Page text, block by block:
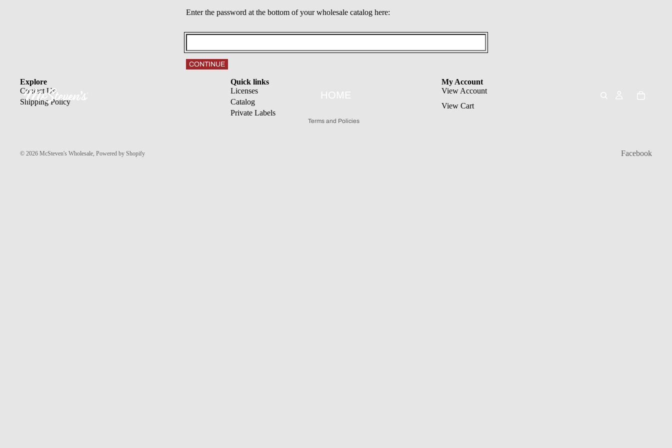
HOME
Enter the password at the bottom of your wholesale catalog here:
CONTINUE
Explore
Contact Us
Shipping Policy
Quick links
Licenses
Catalog
Private Labels
My Account
View Account
View Cart
© 2026 McSteven's Wholesale, Powered by Shopify
Terms and Policies
Facebook